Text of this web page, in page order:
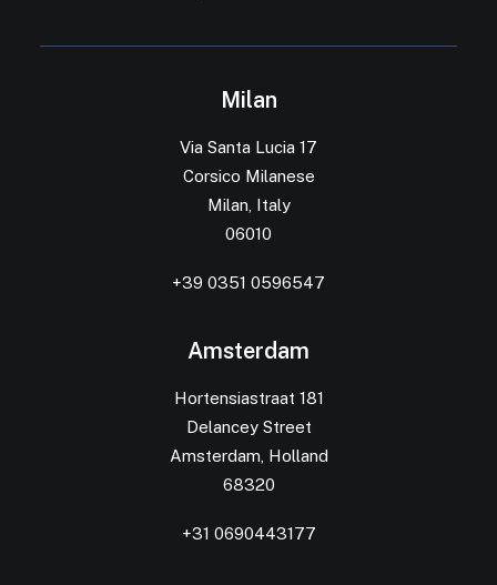
Milan
Via Santa Lucia 17
Corsico Milanese
Milan, Italy
06010
+39 0351 0596547
Amsterdam
Hortensiastraat 181
Delancey Street
Amsterdam, Holland
68320
+31 0690443177